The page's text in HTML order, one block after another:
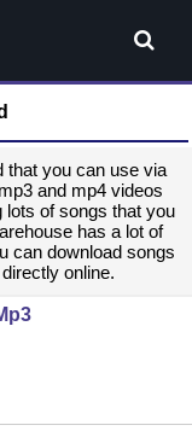
that you can use via
and mp4 videos
of songs that you
has a lot of
can download songs
online.